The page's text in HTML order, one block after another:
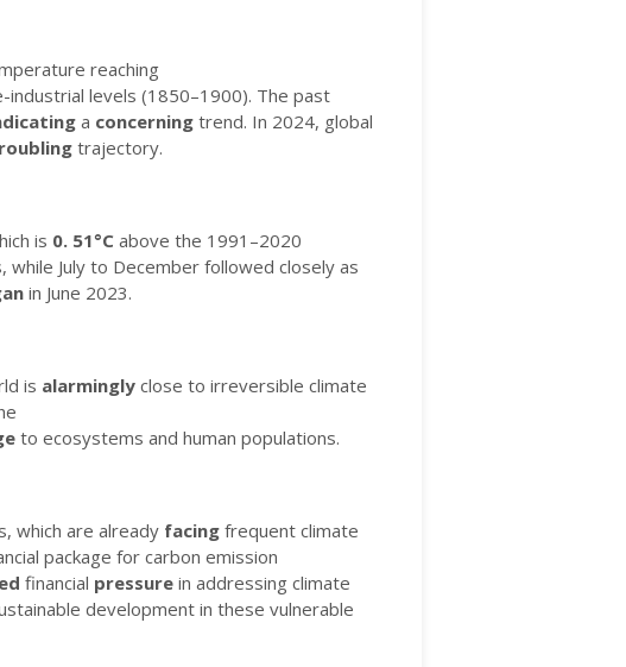
reaching
industrial levels (1850–1900). The past
a concerning trend. In 2024, global
trajectory.
is 0. 51°C above the 1991–2020
while July to December followed closely as
in June 2023.
is alarmingly close to irreversible climate
to ecosystems and human populations.
which are already facing frequent climate
package for carbon emission
financial pressure in addressing climate
development in these vulnerable